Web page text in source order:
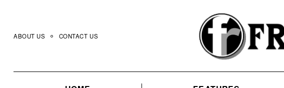
content
ABOUT US CONTACT US